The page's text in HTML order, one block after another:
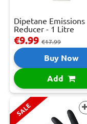
Dipetane Emissions
Reducer - 1 Litre
€9.99 €17.99
Buy Now
Add
SALE